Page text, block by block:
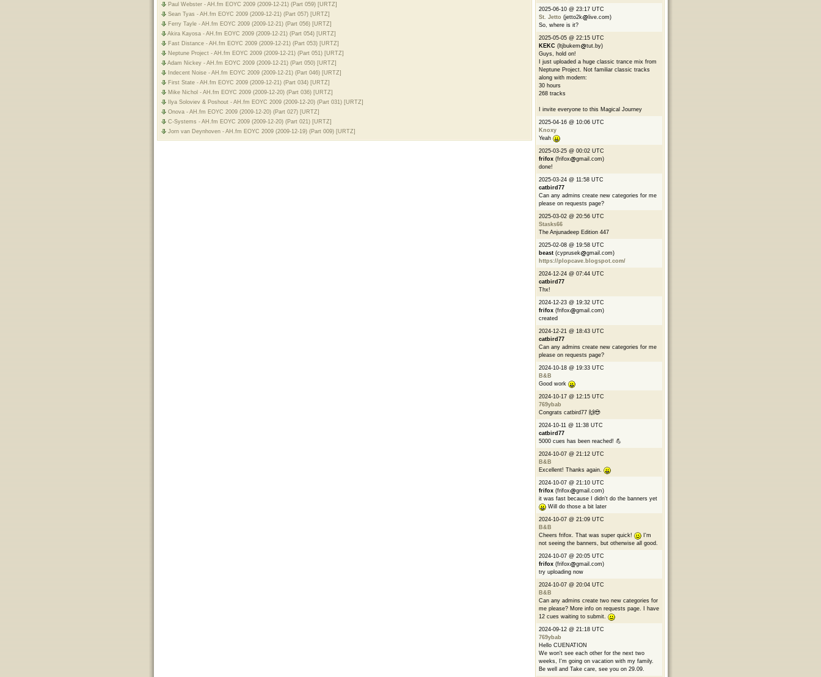
Paul Webster - AH.fm EOYC 2009 (2009-12-21) (Part 059) [URTZ]
Sean Tyas - AH.fm EOYC 2009 (2009-12-21) (Part 057) [URTZ]
Ferry Tayle - AH.fm EOYC 2009 (2009-12-21) (Part 056) [URTZ]
Akira Kayosa - AH.fm EOYC 2009 (2009-12-21) (Part 054) [URTZ]
Fast Distance - AH.fm EOYC 2009 (2009-12-21) (Part 053) [URTZ]
Neptune Project - AH.fm EOYC 2009 (2009-12-21) (Part 051) [URTZ]
Adam Nickey - AH.fm EOYC 2009 (2009-12-21) (Part 050) [URTZ]
Indecent Noise - AH.fm EOYC 2009 (2009-12-21) (Part 046) [URTZ]
First State - AH.fm EOYC 2009 (2009-12-21) (Part 034) [URTZ]
Mike Nichol - AH.fm EOYC 2009 (2009-12-20) (Part 036) [URTZ]
Ilya Soloviev & Poshout - AH.fm EOYC 2009 (2009-12-20) (Part 031) [URTZ]
Onova - AH.fm EOYC 2009 (2009-12-20) (Part 027) [URTZ]
C-Systems - AH.fm EOYC 2009 (2009-12-20) (Part 021) [URTZ]
Jorn van Deynhoven - AH.fm EOYC 2009 (2009-12-19) (Part 009) [URTZ]
2025-06-10 @ 23:17 UTC
St. Jetto (jetto2k
live.com)
So, where is it?
2025-05-05 @ 22:15 UTC
KEKC (ltjbukem
tut.by)
Guys, hold on!
I just uploaded a huge classic trance mix from
Neptune Project. Not familiar classic tracks
along with modern:
30 hours
268 tracks
I invite everyone to this Magical Journey
2025-04-16 @ 10:06 UTC
Knoxy
Yeah
2025-03-25 @ 00:02 UTC
frifox (frifox
gmail.com)
done!
2025-03-24 @ 11:58 UTC
catbird77
Can any admins create new categories for me
please on requests page?
2025-03-02 @ 20:56 UTC
Stasks66
The Anjunadeep Edition 447
2025-02-08 @ 19:58 UTC
beast (cyprusek
gmail.com)
https://plopcave.blogspot.com/
2024-12-24 @ 07:44 UTC
catbird77
Thx!
2024-12-23 @ 19:32 UTC
frifox (frifox
gmail.com)
created
2024-12-21 @ 18:43 UTC
catbird77
Can any admins create new categories for me
please on requests page?
2024-10-18 @ 19:33 UTC
B&B
Good work
2024-10-17 @ 12:15 UTC
769ybab
Congrats catbird77 🙌😎
2024-10-11 @ 11:38 UTC
catbird77
5000 cues has been reached! 💪
2024-10-07 @ 21:12 UTC
B&B
Excellent! Thanks again.
2024-10-07 @ 21:10 UTC
frifox (frifox
gmail.com)
it was fast because I didn't do the banners yet
Will do those a bit later
2024-10-07 @ 21:09 UTC
B&B
Cheers frifox. That was super quick!
I'm
not seeing the banners, but otherwise all good.
2024-10-07 @ 20:05 UTC
frifox (frifox
gmail.com)
try uploading now
2024-10-07 @ 20:04 UTC
B&B
Can any admins create two new categories for
me please? More info on requests page. I have
12 cues waiting to submit.
2024-09-12 @ 21:18 UTC
769ybab
Hello CUENATION
We won't see each other for the next two
weeks, I'm going on vacation with my family.
Be well and Take care, see you on 29.09.